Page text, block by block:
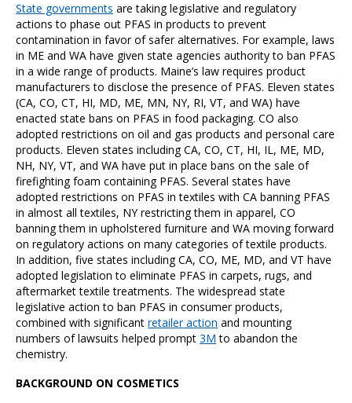
State governments are taking legislative and regulatory
actions to phase out PFAS in products to prevent
contamination in favor of safer alternatives. For example, laws
in ME and WA have given state agencies authority to ban PFAS
in a wide range of products. Maine’s law requires product
manufacturers to disclose the presence of PFAS. Eleven states
(CA, CO, CT, HI, MD, ME, MN, NY, RI, VT, and WA) have
enacted state bans on PFAS in food packaging. CO also
adopted restrictions on oil and gas products and personal care
products. Eleven states including CA, CO, CT, HI, IL, ME, MD,
NH, NY, VT, and WA have put in place bans on the sale of
firefighting foam containing PFAS. Several states have
adopted restrictions on PFAS in textiles with CA banning PFAS
in almost all textiles, NY restricting them in apparel, CO
banning them in upholstered furniture and WA moving forward
on regulatory actions on many categories of textile products.
In addition, five states including CA, CO, ME, MD, and VT have
adopted legislation to eliminate PFAS in carpets, rugs, and
aftermarket textile treatments. The widespread state
legislative action to ban PFAS in consumer products,
combined with significantretailer action and mounting
numbers of lawsuits helped prompt3M to abandon the
chemistry.
BACKGROUND ON COSMETICS